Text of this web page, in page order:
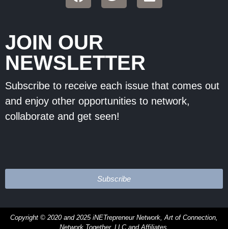
JOIN OUR
NEWSLETTER
Subscribe to receive each issue that comes out
and enjoy other opportunities to network,
collaborate and get seen!
Subscribe
Copyright © 2020 and 2025 iNETrepreneur Network, Art of Connection,
Network Together, LLC and Affiliates.